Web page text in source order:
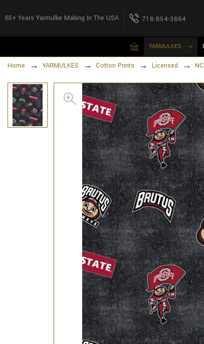
65+ Years Yarmulke Making In The USA 718-854-3864
YARMULKES
Home YARMULKES Cotton Prints Licensed